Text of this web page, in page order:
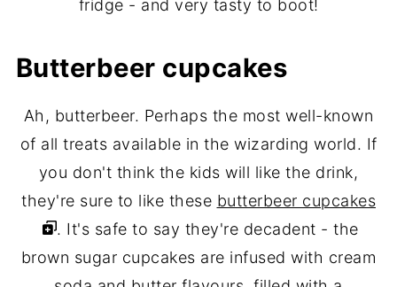
fridge - and very tasty to boot!
Butterbeer cupcakes
Ah, butterbeer. Perhaps the most well-known
of all treats available in the wizarding world. If
you don't think the kids will like the drink,
they're sure to like these butterbeer cupcakes
. It's safe to say they're decadent - the
brown sugar cupcakes are infused with cream